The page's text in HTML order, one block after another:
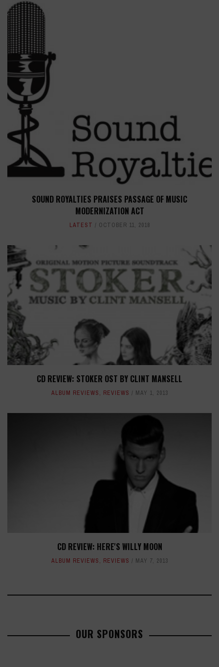
SOUND ROYALTIES PRAISES PASSAGE OF MUSIC
MODERNIZATION ACT
LATEST OCTOBER 11, 2018
CD REVIEW: STOKER OST BY CLINT MANSELL
ALBUM REVIEWS, REVIEWS MAY 1, 2013
CD REVIEW: HERE'S WILLY MOON
ALBUM REVIEWS, REVIEWS MAY 7, 2013
OUR SPONSORS